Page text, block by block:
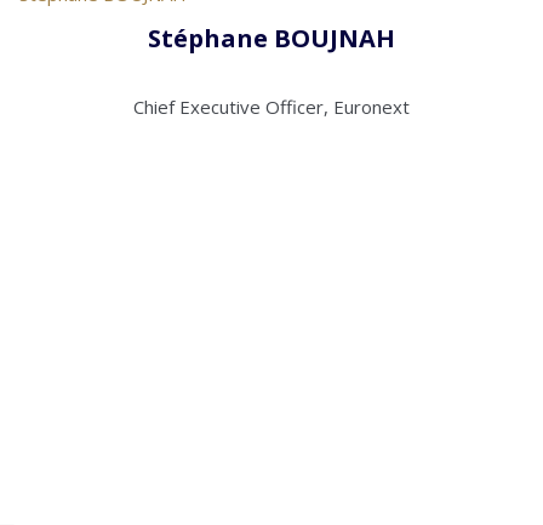
Stéphane BOUJNAH
Chief Executive Officer, Euronext